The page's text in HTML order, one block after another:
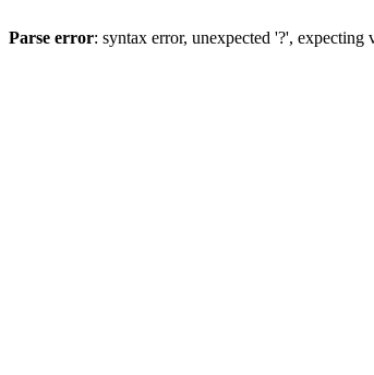
Parse error: syntax error, unexpected '?',